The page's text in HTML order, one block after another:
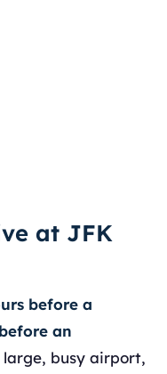
at JFK
before a
an
large, busy airport,